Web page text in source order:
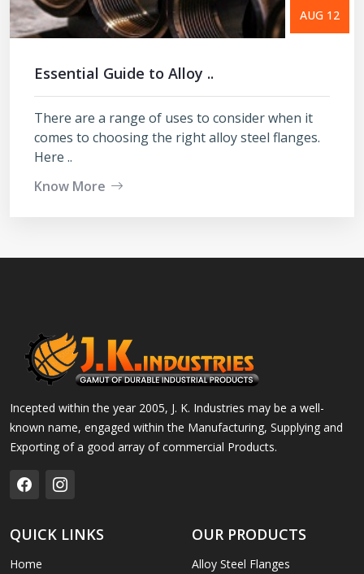
AUG 12
Essential Guide to Alloy ..
There are a range of uses to consider when it
comes to choosing the right alloy steel flanges.
Here ..
Know More
Incepted within the year 2005, J. K. Industries may be a well-
known name, engaged within the Manufacturing, Supplying and
Exporting of a good array of commercial Products.
QUICK LINKS
Home
OUR PRODUCTS
Alloy Steel Flanges